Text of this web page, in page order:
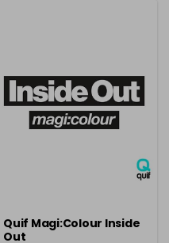
Quif Magi:Colour Inside
Out